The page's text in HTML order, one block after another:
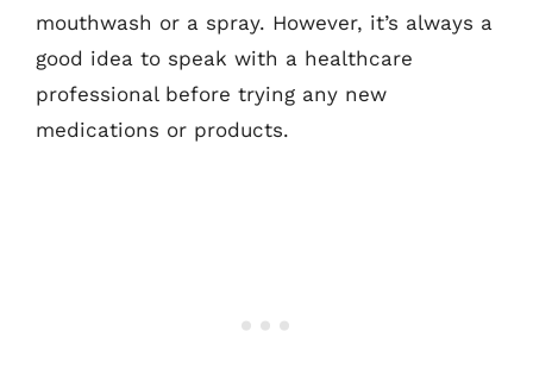
mouthwash or a spray. However, it’s always a
good idea to speak with a healthcare
professional before trying any new
medications or products.